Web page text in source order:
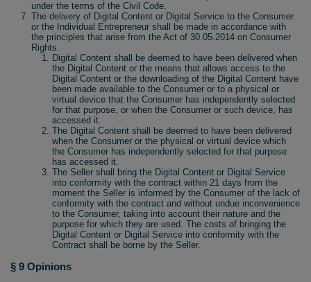
under the terms of the Civil Code.
The delivery of Digital Content or Digital Service to the Consumer
or the Individual Entrepreneur shall be made in accordance with
the principles that arise from the Act of 30.05.2014 on Consumer
Rights.
Digital Content shall be deemed to have been delivered when
the Digital Content or the means that allows access to the
Digital Content or the downloading of the Digital Content have
been made available to the Consumer or to a physical or
virtual device that the Consumer has independently selected
for that purpose, or when the Consumer or such device, has
accessed it.
The Digital Content shall be deemed to have been delivered
when the Consumer or the physical or virtual device which
the Consumer has independently selected for that purpose
has accessed it.
The Seller shall bring the Digital Content or Digital Service
into conformity with the contract within 21 days from the
moment the Seller is informed by the Consumer of the lack of
conformity with the contract and without undue inconvenience
to the Consumer, taking into account their nature and the
purpose for which they are used. The costs of bringing the
Digital Content or Digital Service into conformity with the
Contract shall be borne by the Seller.
§ 9 Opinions